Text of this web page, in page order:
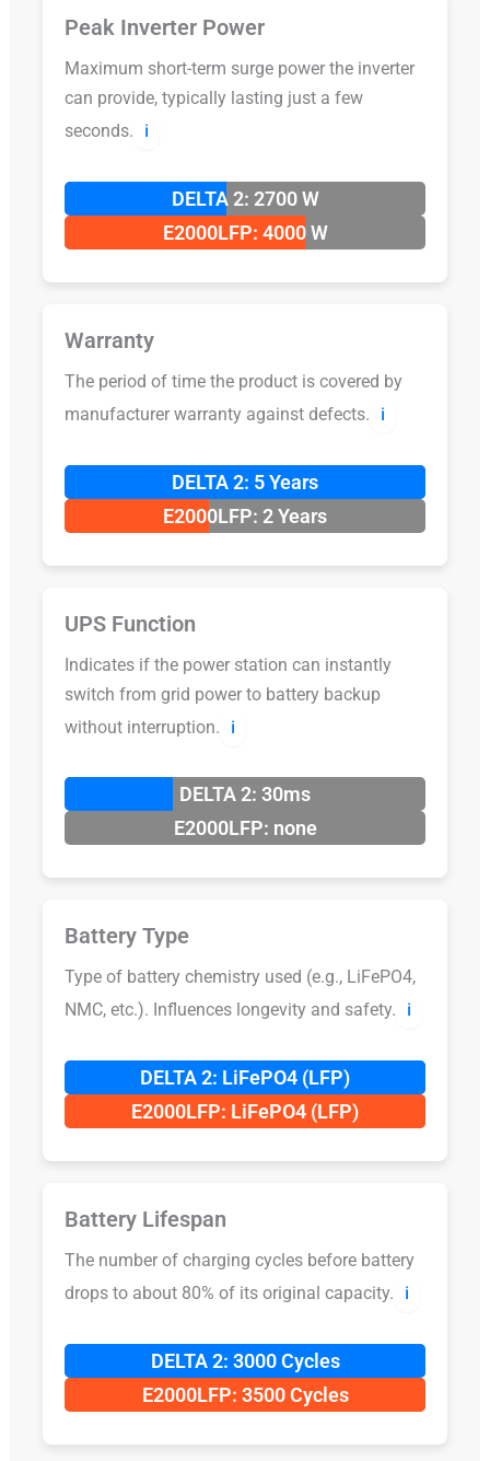
Peak Inverter Power
Maximum short-term surge power the inverter
can provide, typically lasting just a few
seconds.
ℹ️
DELTA 2: 2700 W
E2000LFP: 4000 W
Warranty
The period of time the product is covered by
manufacturer warranty against defects.
ℹ️
DELTA 2: 5 Years
E2000LFP: 2 Years
UPS Function
Indicates if the power station can instantly
switch from grid power to battery backup
without interruption.
ℹ️
DELTA 2: 30ms
E2000LFP: none
Battery Type
Type of battery chemistry used (e.g., LiFePO4,
NMC, etc.). Influences longevity and safety.
ℹ️
DELTA 2: LiFePO4 (LFP)
E2000LFP: LiFePO4 (LFP)
Battery Lifespan
The number of charging cycles before battery
drops to about 80% of its original capacity.
ℹ️
DELTA 2: 3000 Cycles
E2000LFP: 3500 Cycles